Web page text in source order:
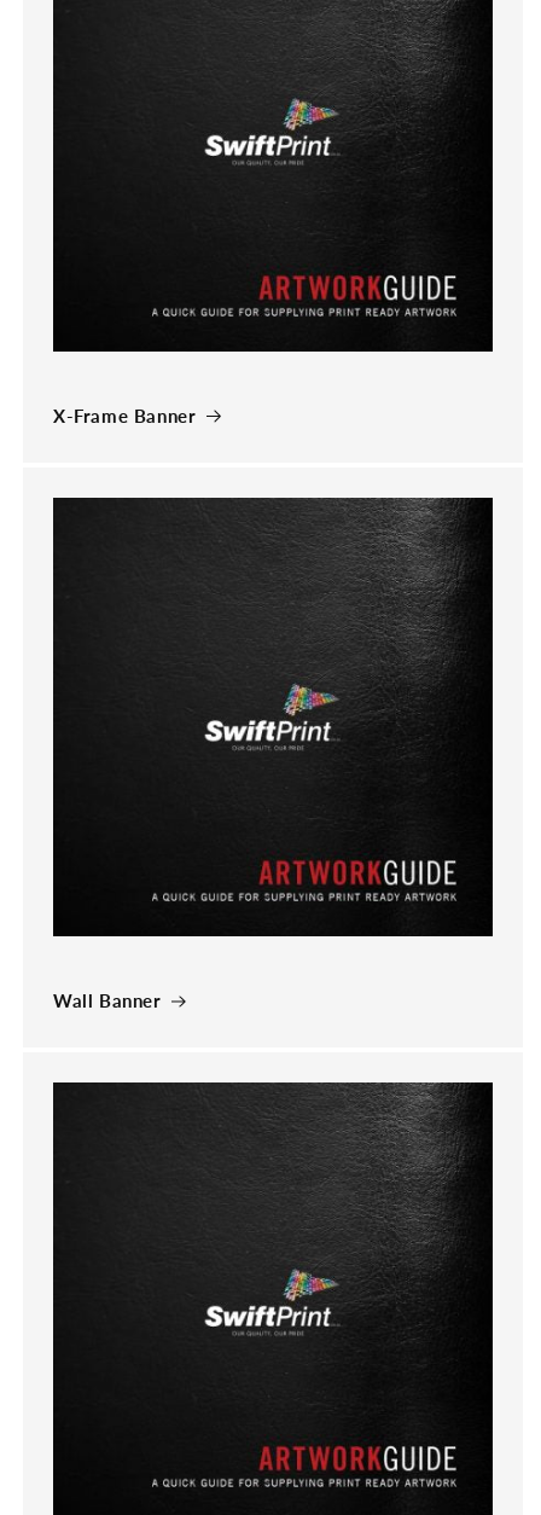
X-Frame Banner
Wall Banner